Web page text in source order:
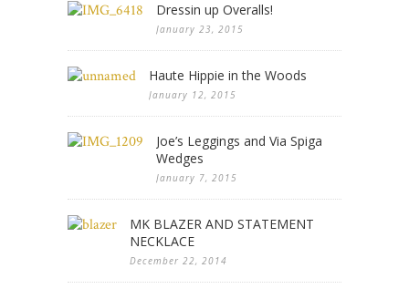
Dressin up Overalls!
January 23, 2015
Haute Hippie in the Woods
January 12, 2015
Joe’s Leggings and Via Spiga
Wedges
January 7, 2015
MK BLAZER AND STATEMENT
NECKLACE
December 22, 2014